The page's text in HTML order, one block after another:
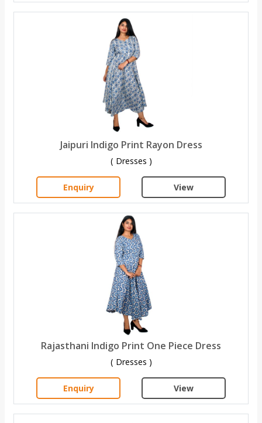
Jaipuri Indigo Print Rayon Dress
( Dresses )
Enquiry View
Rajasthani Indigo Print One Piece Dress
( Dresses )
Enquiry View